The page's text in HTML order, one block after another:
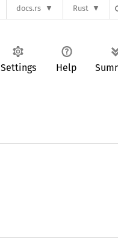
docs.rs Rust
Settings Help